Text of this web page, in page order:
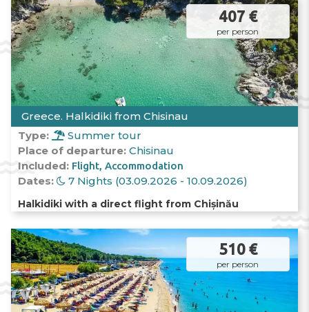
407 €
per person
Greece. Halkidiki from Chisinau
Type:
Summer tour
Place of departure:Chisinau
Included: Flight Accommodation
Dates: 7 Nights (03.09.2026 - 10.09.2026)
Halkidiki with a direct flight from Chișinău
510 €
per person